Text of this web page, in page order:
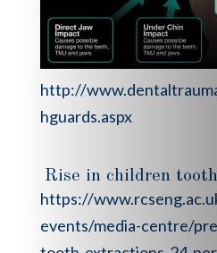
http://
hguards.aspx
Rise in children
https://
events/media-centre/